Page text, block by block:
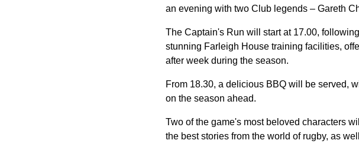
an evening with two Club legends – Gareth
The Captain's Run will start at 17.00,
stunning Farleigh House training facilities,
after week during the season.
From 18.30, a delicious BBQ will be served,
on the season ahead.
Two of the game's most beloved characters
the best stories from the world of rugby, as